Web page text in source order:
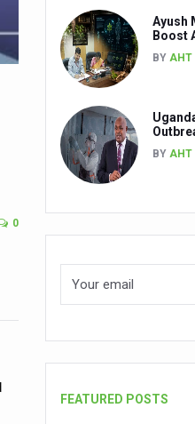
Manuscripts
Union Minister Shri
Adults
0
Ayush
Boost
BY AHT
BY AHT
FEATURED POSTS